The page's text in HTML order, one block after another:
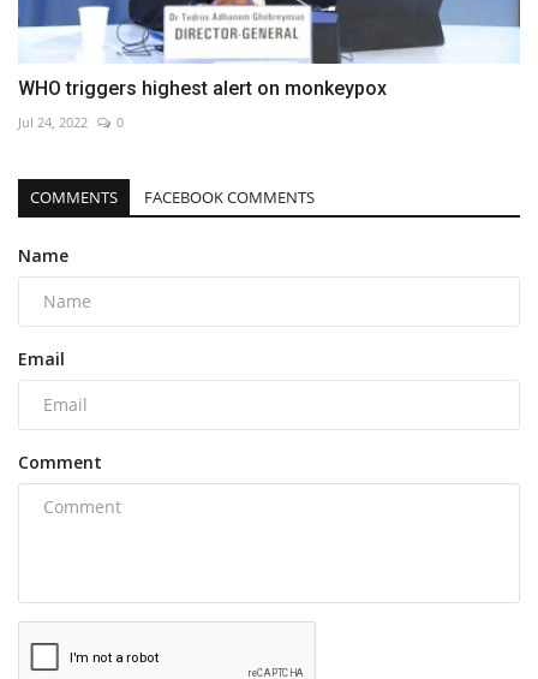
WHO triggers highest alert on monkeypox
Jul 24, 2022 0
COMMENTS FACEBOOK COMMENTS
Name
Email
Comment